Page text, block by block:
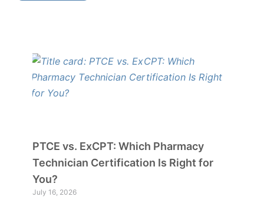
PTCE vs. ExCPT: Which Pharmacy
Technician Certification Is Right for
You?
July 16, 2026